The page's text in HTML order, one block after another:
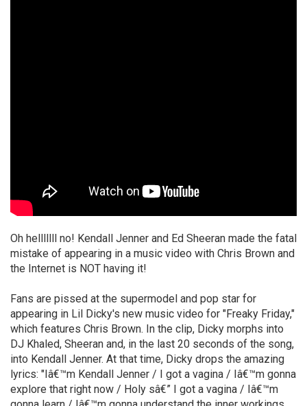
Oh helllllll no! Kendall Jenner and Ed Sheeran made the fatal
mistake of appearing in a music video with Chris Brown and
the Internet is NOT having it!
Fans are pissed at the supermodel and pop star for
appearing in Lil Dicky's new music video for "Freaky Friday,"
which features Chris Brown. In the clip, Dicky morphs into
DJ Khaled, Sheeran and, in the last 20 seconds of the song,
into Kendall Jenner. At that time, Dicky drops the amazing
lyrics: "Iâ€™m Kendall Jenner / I got a vagina / Iâ€™m gonna
explore that right now / Holy sâ€” I got a vagina / Iâ€™m